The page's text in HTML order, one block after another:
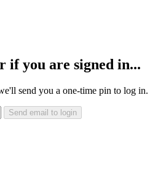
if you are signed in...
send you a one-time pin to log in.
Send email to login